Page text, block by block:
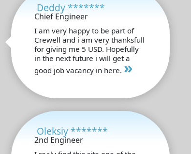
Deddy *******
Chief Engineer
I am very happy to be part of
Crewell and i am very thanksfull
for giving me 5 USD. Hopefully
in the next future i will get a
good job vacancy in here. »
Oleksiy *******
2nd Engineer